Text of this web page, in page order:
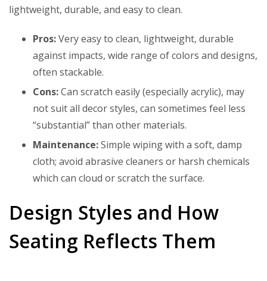
lightweight, durable, and easy to clean.
Pros:Very easy to clean, lightweight, durable
against impacts, wide range of colors and designs,
often stackable.
Cons:Can scratch easily (especially acrylic), may
not suit all decor styles, can sometimes feel less
“substantial” than other materials.
Maintenance:Simple wiping with a soft, damp
cloth; avoid abrasive cleaners or harsh chemicals
which can cloud or scratch the surface.
Design Styles and How
Seating Reflects Them